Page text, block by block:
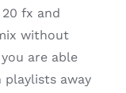
fx and
without
are able
playlists away